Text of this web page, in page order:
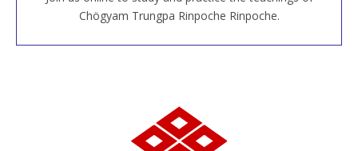
Chögyam Trungpa Rinpoche Rinpoche.
JOIN US ONLINE